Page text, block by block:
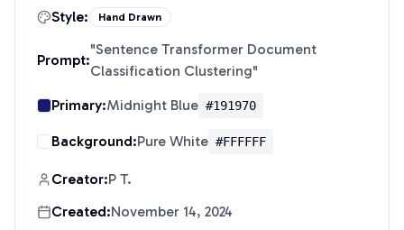
Style: Hand Drawn
Prompt:
"Sentence Transformer Document
Classification Clustering"
Primary:Midnight Blue #191970
Background:Pure White #FFFFFF
Creator:P T.
Created:November 14, 2024